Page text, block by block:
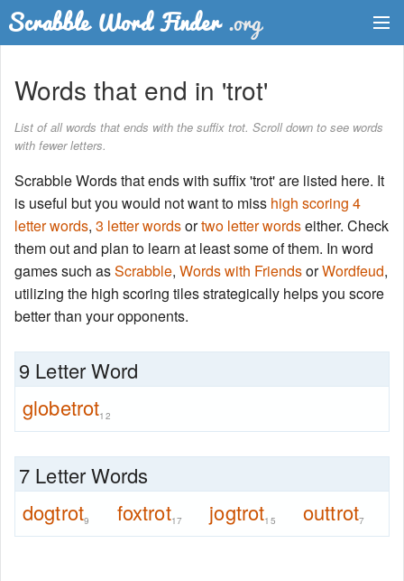
Word List
Words with Friends Finder
Words that end in 'trot'
List of all words that ends with the suffix trot. Scroll down to see words
with fewer letters.
Scrabble Words that ends with suffix 'trot' are listed here. It
is useful but you would not want to miss high scoring 4
letter words, 3 letter wordsortwo letter wordseither. Check
them out and plan to learn at least some of them. In word
games such asScrabble, Words with FriendsorWordfeud,
utilizing the high scoring tiles strategically helps you score
better than your opponents.
9 Letter Word
globetrot12
7 Letter Words
dogtrot9 foxtrot17 jogtrot15 outtrot7